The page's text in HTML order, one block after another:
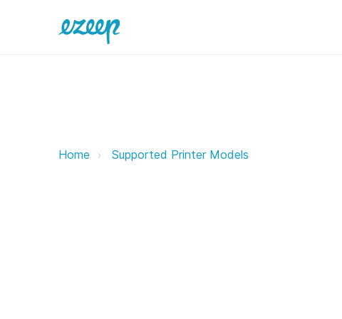
Triumph Adler ezeep Support Support
Home Supported Printer Models